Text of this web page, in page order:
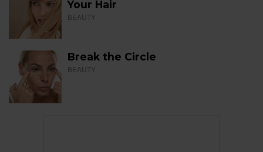
Your Hair
BEAUTY
Break the Circle
BEAUTY